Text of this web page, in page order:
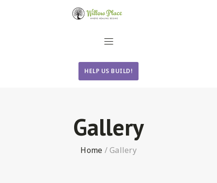
HELP US BUILD!
Gallery
Home /Gallery